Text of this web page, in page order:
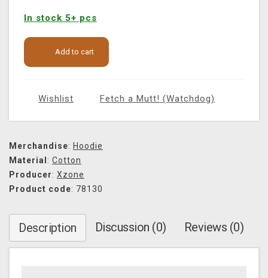
In stock 5+ pcs
Add to cart
Wishlist Fetch a Mutt! (Watchdog)
Merchandise: Hoodie
Material : Cotton
Producer: Xzone
Product code: 78130
Description Discussion (0) Reviews (0)